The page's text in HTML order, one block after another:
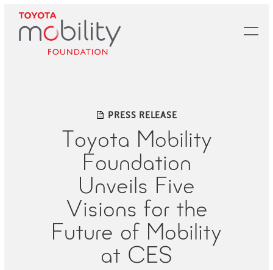
Main
PRESS RELEASE
Toyota Mobility
Foundation
Unveils Five
Visions for the
Future of Mobility
at CES